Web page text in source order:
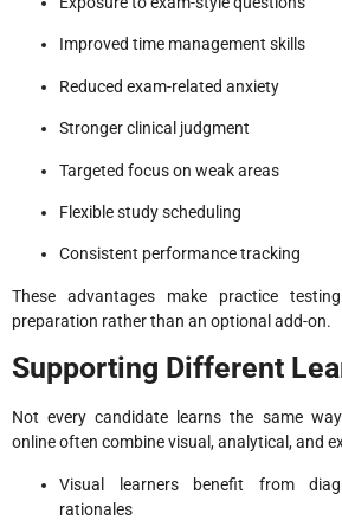
Improved time management skills
Reduced exam-related anxiety
Stronger clinical judgment
Targeted focus on weak areas
Flexible study scheduling
Consistent performance tracking
These advantages make practice
preparation rather than an optional add-on.
Supporting Different
Not every candidate learns the same
online often combine visual, analytical, and
Visual learners benefit from
rationales